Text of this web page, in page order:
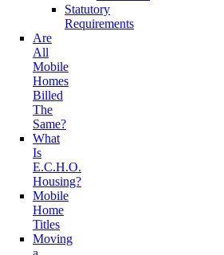
Statutory
Requirements
Are
All
Mobile
Homes
Billed
The
Same?
What
Is
E.C.H.O.
Housing?
Mobile
Home
Titles
Moving